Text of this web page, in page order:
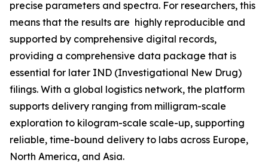
precise parameters and spectra. For researchers, this
means that the results are highly reproducible and
supported by comprehensive digital records,
providing a comprehensive data package that is
essential for later IND (Investigational New Drug)
filings. With a global logistics network, the platform
supports delivery ranging from milligram-scale
exploration to kilogram-scale scale-up, supporting
reliable, time-bound delivery to labs across Europe,
North America, and Asia.